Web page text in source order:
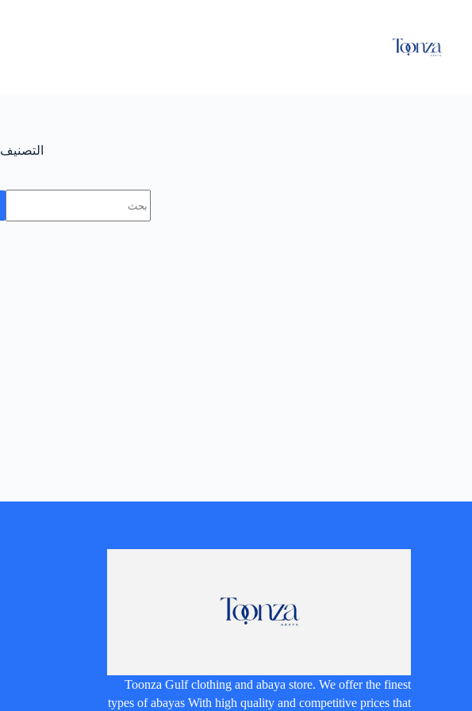
التصنيف
Toonza Gulf clothing and abaya store. We offer the finest
types of abayas With high quality and competitive prices that